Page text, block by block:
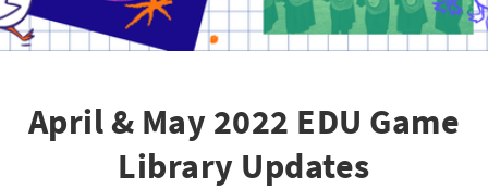
April & May 2022 EDU Game
Library Updates